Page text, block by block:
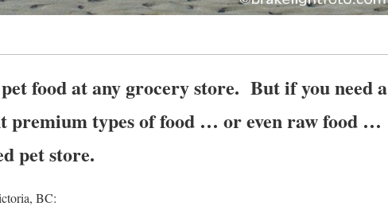
food at any grocery store. But if you need a
premium types of food … or even raw food …
pet store.
BC: